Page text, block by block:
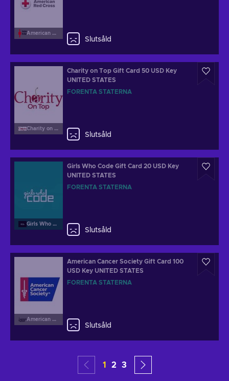
American Red Cross
Slutsåld
Charity on Top
Charity on Top Gift Card 50 USD Key
UNITED STATES
FÖRENTA STATERNA
Slutsåld
Girls Who Code
Girls Who Code Gift Card 20 USD Key
UNITED STATES
FÖRENTA STATERNA
Slutsåld
American Cancer Society
American Cancer Society Gift Card 100
USD Key UNITED STATES
FÖRENTA STATERNA
Slutsåld
1 2 3